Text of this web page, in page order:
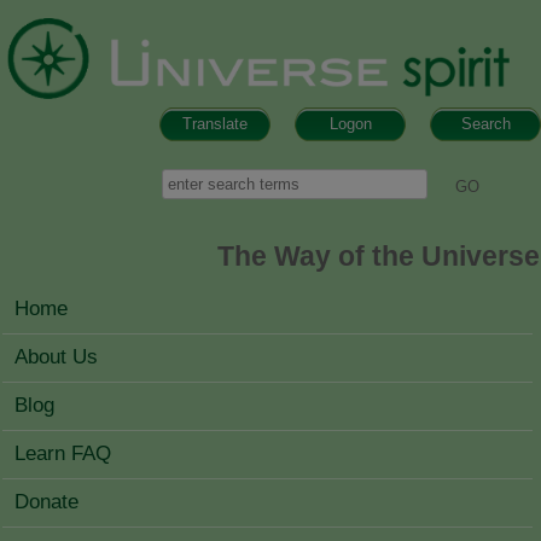
Search
Logon
Translate
Search
The Way of the Universe
MAIN MENU
Home
About Us
Blog
Learn FAQ
Donate